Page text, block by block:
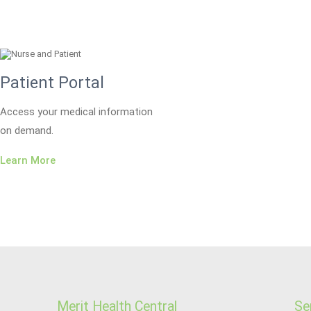
Patient Portal
Access your medical information
on demand.
Learn More
Merit Health Central